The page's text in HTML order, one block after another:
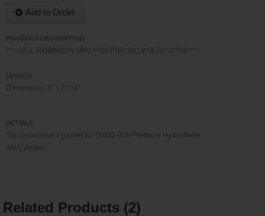
Add to Order
*** CALL ROBINSON MFG FOR PRICING 918-251-0353 ***
Material:
Dimensions: 2" x 1-1/4"
Top replacement gasket for 16852-000 Pressure Hydrometer
Jar/Cylinder
Related Products (2)